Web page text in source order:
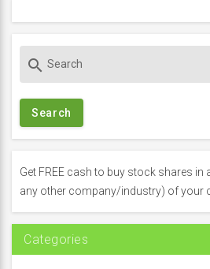
c
f
o
:
search
Get FREE cash to buy stock shares
any other company/industry) of your
Categories